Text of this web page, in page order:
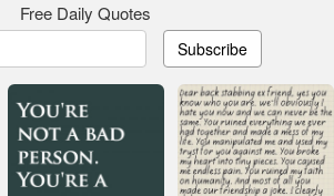
Free Daily Quotes
Subscribe